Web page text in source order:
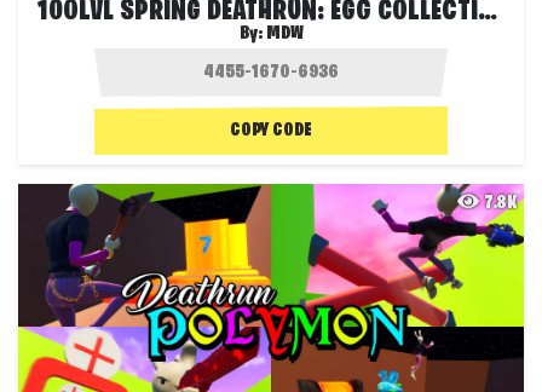
100LVL SPRING DEATHRUN: EGG COLLECTION🐇
By: MDW
COPY CODE
7.8K